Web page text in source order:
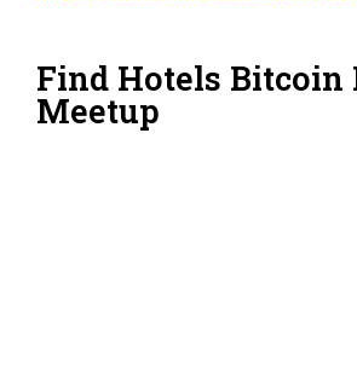
Find Hotels Bitcoin
Meetup